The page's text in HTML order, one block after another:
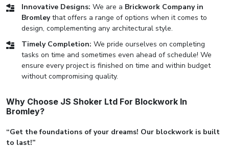
Innovative Designs: We are a Brickwork Company in
Bromleythat offers a range of options when it comes to
design, complementing any architectural style.
Timely Completion: We pride ourselves on completing
tasks on time and sometimes even ahead of schedule! We
ensure every project is finished on time and within budget
without compromising quality.
Why Choose JS Shoker Ltd For Blockwork In
Bromley?
“Get the foundations of your dreams! Our blockwork is built
to last!”